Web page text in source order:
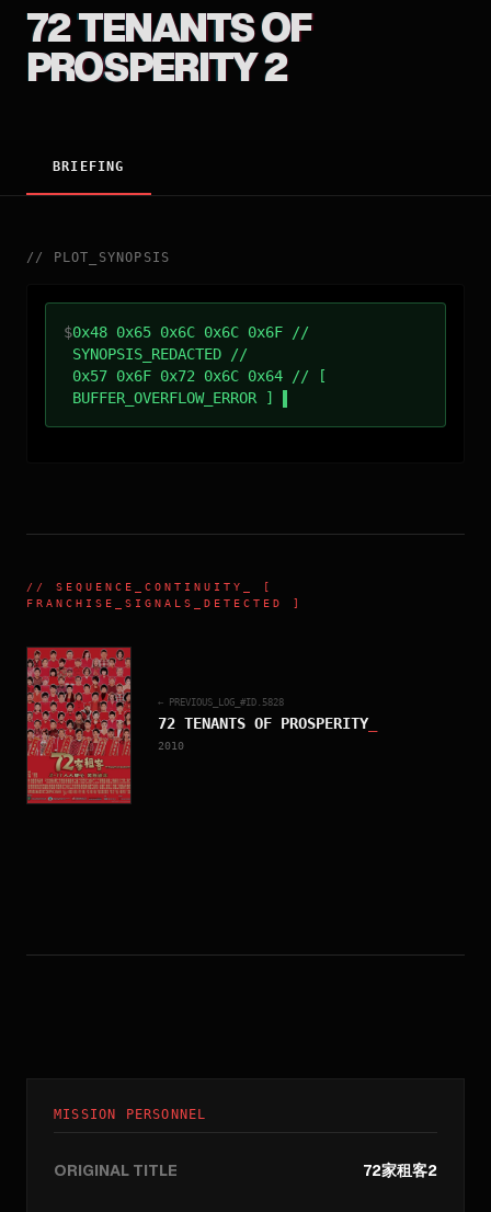
72 TENANTS OF
PROSPERITY 2
BRIEFING
// PLOT_SYNOPSIS
$0x48 0x65 0x6C 0x6C 0x6F //
SYNOPSIS_REDACTED //
0x57 0x6F 0x72 0x6C 0x64 // [
BUFFER_OVERFLOW_ERROR ]
// SEQUENCE_CONTINUITY
_ [
FRANCHISE_SIGNALS_DETECTED ]
← PREVIOUS_LOG_#ID. 5828
72 TENANTS OF PROSPERITY_
2010
MISSION PERSONNEL
ORIGINAL TITLE 72家租客2